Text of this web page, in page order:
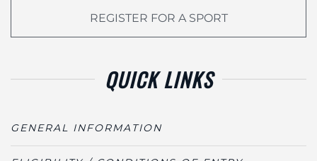
REGISTER FOR A SPORT
QUICK LINKS
GENERAL INFORMATION